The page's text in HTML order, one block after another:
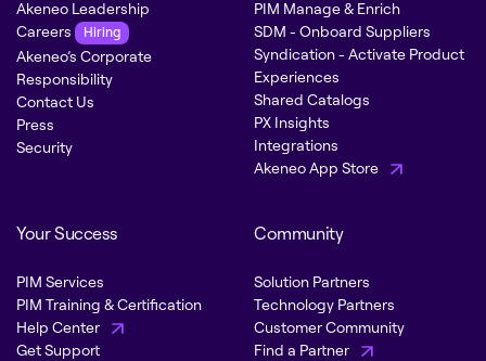
Akeneo Leadership
Careers
Hiring
Akeneo’s Corporate
Responsibility
Contact Us
Press
Security
PIM Manage & Enrich
SDM - Onboard Suppliers
Syndication - Activate Product
Experiences
Shared Catalogs
PX Insights
Integrations
Akeneo App Store
Your Success
PIM Services
PIM Training & Certification
Help Center
Get Support
Community
Solution Partners
Technology Partners
Customer Community
Find a Partner